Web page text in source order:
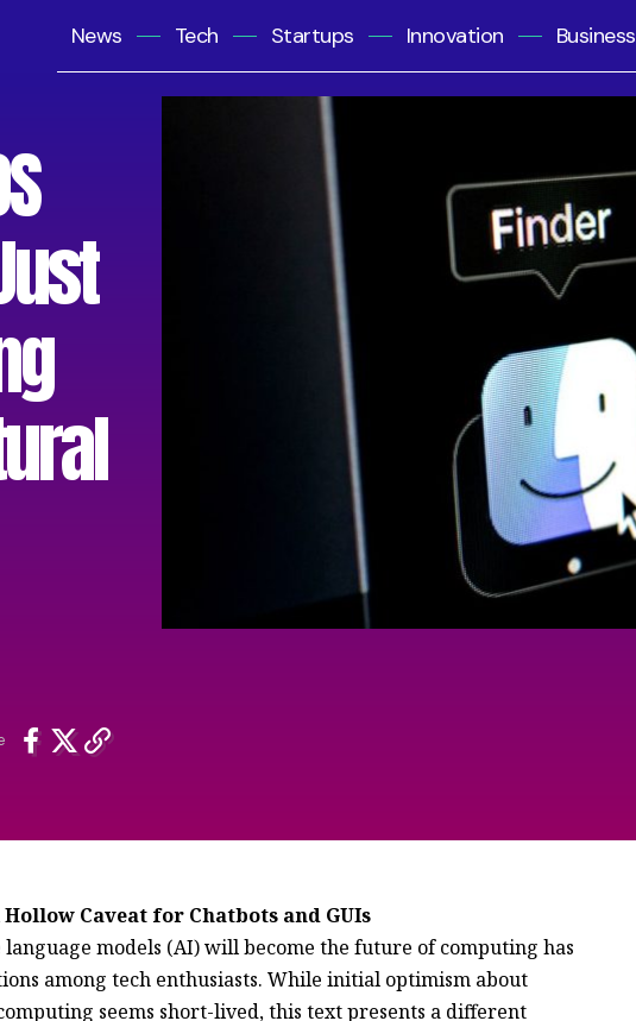
News Tech Startups Innovation Business
Caveat for Chatbots and GUIs
models (AI) will become the future of computing has
among tech enthusiasts. While initial optimism about
seems short-lived, this text presents a different